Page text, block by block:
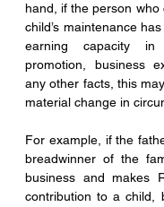
hand, if the person who
child’s maintenance
earning capacity
promotion, business
any other facts, this
material change in
For example, if the
breadwinner of the
business and makes
contribution to a child,